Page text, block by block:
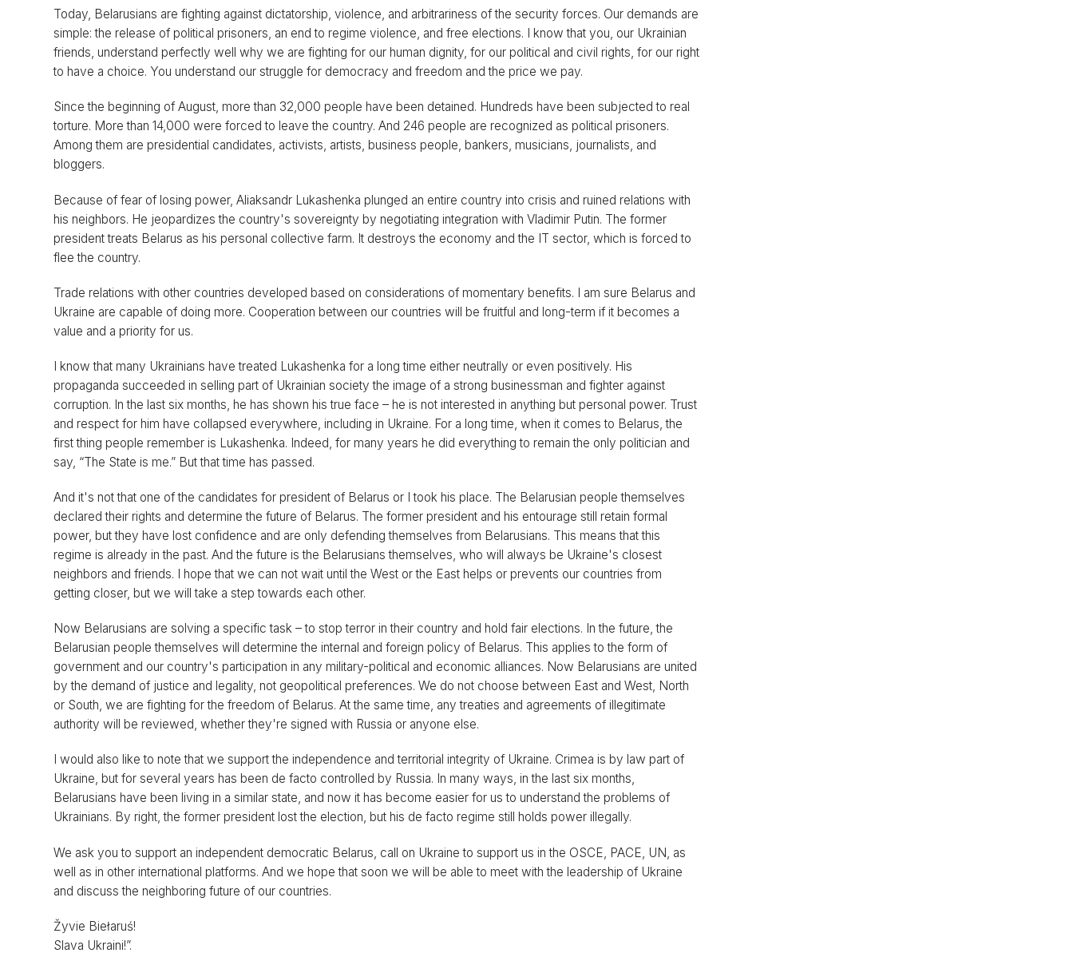
Today, Belarusians are fighting against dictatorship, violence, and arbitrariness of the security forces. Our demands are
simple: the release of political prisoners, an end to regime violence, and free elections. I know that you, our Ukrainian
friends, understand perfectly well why we are fighting for our human dignity, for our political and civil rights, for our right
to have a choice. You understand our struggle for democracy and freedom and the price we pay.
Since the beginning of August, more than 32,000 people have been detained. Hundreds have been subjected to real
torture. More than 14,000 were forced to leave the country. And 246 people are recognized as political prisoners.
Among them are presidential candidates, activists, artists, business people, bankers, musicians, journalists, and
bloggers.
Because of fear of losing power, Aliaksandr Lukashenka plunged an entire country into crisis and ruined relations with
his neighbors. He jeopardizes the country's sovereignty by negotiating integration with Vladimir Putin. The former
president treats Belarus as his personal collective farm. It destroys the economy and the IT sector, which is forced to
flee the country.
Trade relations with other countries developed based on considerations of momentary benefits. I am sure Belarus and
Ukraine are capable of doing more. Cooperation between our countries will be fruitful and long-term if it becomes a
value and a priority for us.
I know that many Ukrainians have treated Lukashenka for a long time either neutrally or even positively. His
propaganda succeeded in selling part of Ukrainian society the image of a strong businessman and fighter against
corruption. In the last six months, he has shown his true face – he is not interested in anything but personal power. Trust
and respect for him have collapsed everywhere, including in Ukraine. For a long time, when it comes to Belarus, the
first thing people remember is Lukashenka. Indeed, for many years he did everything to remain the only politician and
say, “The State is me.” But that time has passed.
And it's not that one of the candidates for president of Belarus or I took his place. The Belarusian people themselves
declared their rights and determine the future of Belarus. The former president and his entourage still retain formal
power, but they have lost confidence and are only defending themselves from Belarusians. This means that this
regime is already in the past. And the future is the Belarusians themselves, who will always be Ukraine's closest
neighbors and friends. I hope that we can not wait until the West or the East helps or prevents our countries from
getting closer, but we will take a step towards each other.
Now Belarusians are solving a specific task – to stop terror in their country and hold fair elections. In the future, the
Belarusian people themselves will determine the internal and foreign policy of Belarus. This applies to the form of
government and our country's participation in any military-political and economic alliances. Now Belarusians are united
by the demand of justice and legality, not geopolitical preferences. We do not choose between East and West, North
or South, we are fighting for the freedom of Belarus. At the same time, any treaties and agreements of illegitimate
authority will be reviewed, whether they're signed with Russia or anyone else.
I would also like to note that we support the independence and territorial integrity of Ukraine. Crimea is by law part of
Ukraine, but for several years has been de facto controlled by Russia. In many ways, in the last six months,
Belarusians have been living in a similar state, and now it has become easier for us to understand the problems of
Ukrainians. By right, the former president lost the election, but his de facto regime still holds power illegally.
We ask you to support an independent democratic Belarus, call on Ukraine to support us in the OSCE, PACE, UN, as
well as in other international platforms. And we hope that soon we will be able to meet with the leadership of Ukraine
and discuss the neighboring future of our countries.
Žyvie Biełaruś!
Slava Ukraini!”.